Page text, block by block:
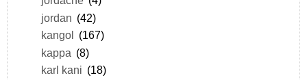
jordan (42)
kangol
(167)
kappa (8)
karl kani (18)